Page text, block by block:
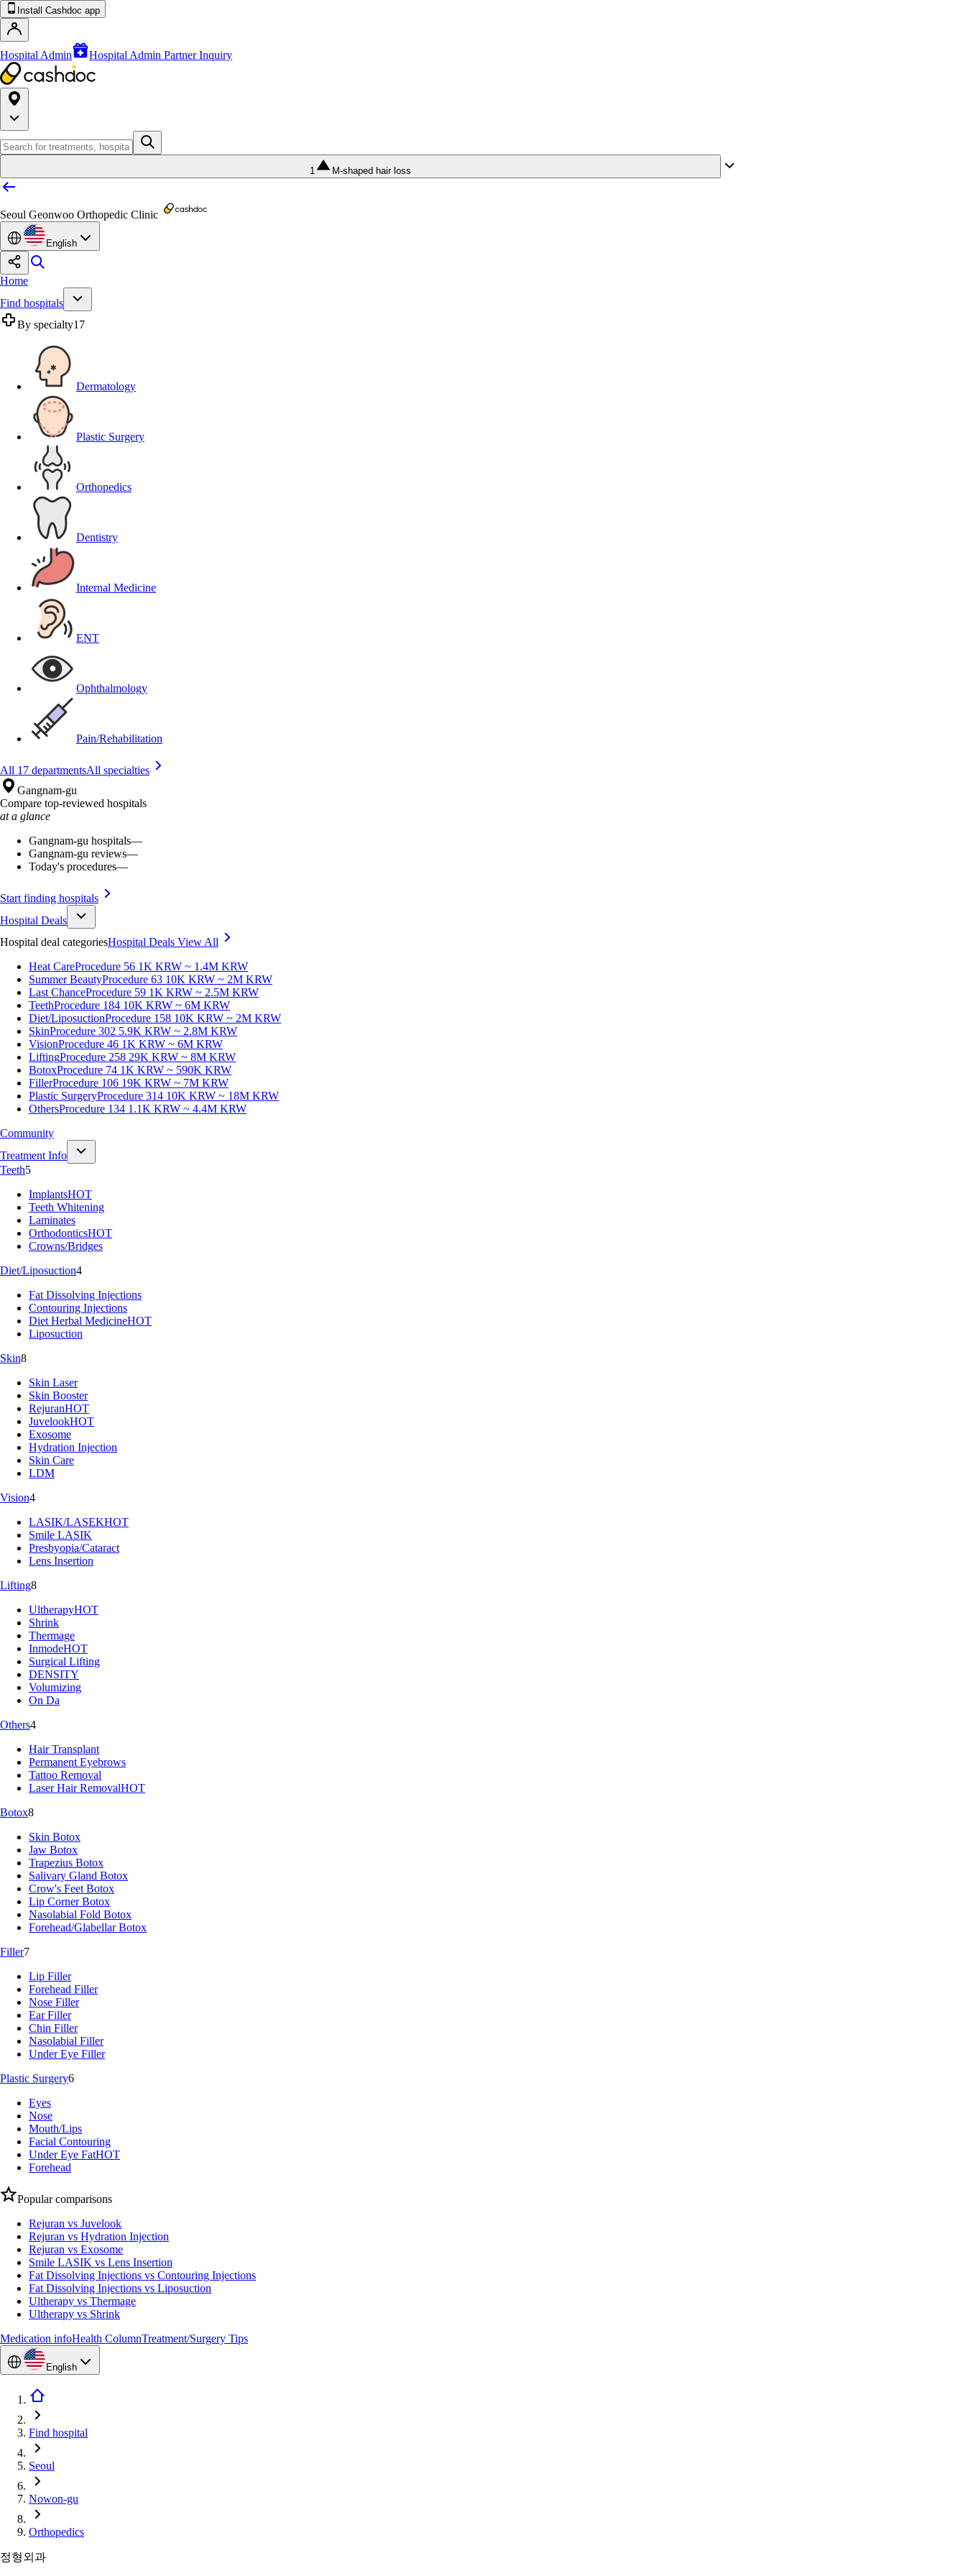
Install Cashdoc app
Hospital Admin Hospital Admin Partner Inquiry
1 M-shaped hair loss
Seoul Geonwoo Orthopedic Clinic
English
Home
Find hospitals
By specialty17
Dermatology
Plastic Surgery
Orthopedics
Dentistry
Internal Medicine
ENT
Ophthalmology
Pain/Rehabilitation
All 17 departmentsAll specialties
Gangnam-gu
Compare top-reviewed hospitals
at a glance
Gangnam-gu hospitals—
Gangnam-gu reviews—
Today's procedures—
Start finding hospitals
Hospital Deals
Hospital deal categoriesHospital Deals View All
Heat CareProcedure 56 1K KRW ~ 1.4M KRW
Summer BeautyProcedure 63 10K KRW ~ 2M KRW
Last ChanceProcedure 59 1K KRW ~ 2.5M KRW
TeethProcedure 184 10K KRW ~ 6M KRW
Diet/LiposuctionProcedure 158 10K KRW ~ 2M KRW
SkinProcedure 302 5.9K KRW ~ 2.8M KRW
VisionProcedure 46 1K KRW ~ 6M KRW
LiftingProcedure 258 29K KRW ~ 8M KRW
BotoxProcedure 74 1K KRW ~ 590K KRW
FillerProcedure 106 19K KRW ~ 7M KRW
Plastic SurgeryProcedure 314 10K KRW ~ 18M KRW
OthersProcedure 134 1.1K KRW ~ 4.4M KRW
Community
Treatment Info
Teeth5
ImplantsHOT
Teeth Whitening
Laminates
OrthodonticsHOT
Crowns/Bridges
Diet/Liposuction4
Fat Dissolving Injections
Contouring Injections
Diet Herbal MedicineHOT
Liposuction
Skin8
Skin Laser
Skin Booster
RejuranHOT
JuvelookHOT
Exosome
Hydration Injection
Skin Care
LDM
Vision4
LASIK/LASEKHOT
Smile LASIK
Presbyopia/Cataract
Lens Insertion
Lifting8
UltherapyHOT
Shrink
Thermage
InmodeHOT
Surgical Lifting
DENSITY
Volumizing
On Da
Others4
Hair Transplant
Permanent Eyebrows
Tattoo Removal
Laser Hair RemovalHOT
Botox8
Skin Botox
Jaw Botox
Trapezius Botox
Salivary Gland Botox
Crow's Feet Botox
Lip Corner Botox
Nasolabial Fold Botox
Forehead/Glabellar Botox
Filler7
Lip Filler
Forehead Filler
Nose Filler
Ear Filler
Chin Filler
Nasolabial Filler
Under Eye Filler
Plastic Surgery6
Eyes
Nose
Mouth/Lips
Facial Contouring
Under Eye FatHOT
Forehead
Popular comparisons
Rejuran vs Juvelook
Rejuran vs Hydration Injection
Rejuran vs Exosome
Smile LASIK vs Lens Insertion
Fat Dissolving Injections vs Contouring Injections
Fat Dissolving Injections vs Liposuction
Ultherapy vs Thermage
Ultherapy vs Shrink
Medication infoHealth ColumnTreatment/Surgery Tips
English
Find hospital
Seoul
Nowon-gu
Orthopedics
정형외과